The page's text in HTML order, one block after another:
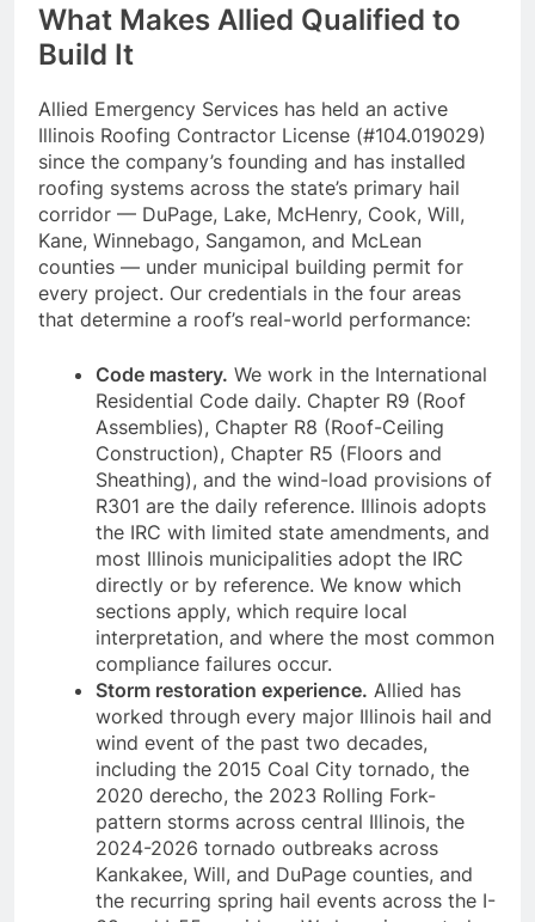
What Makes Allied Qualified to
Build It
Allied Emergency Services has held an active
Illinois Roofing Contractor License (#104.019029)
since the company’s founding and has installed
roofing systems across the state’s primary hail
corridor — DuPage, Lake, McHenry, Cook, Will,
Kane, Winnebago, Sangamon, and McLean
counties — under municipal building permit for
every project. Our credentials in the four areas
that determine a roof’s real-world performance:
Code mastery. We work in the International
Residential Code daily. Chapter R9 (Roof
Assemblies), Chapter R8 (Roof-Ceiling
Construction), Chapter R5 (Floors and
Sheathing), and the wind-load provisions of
R301 are the daily reference. Illinois adopts
the IRC with limited state amendments, and
most Illinois municipalities adopt the IRC
directly or by reference. We know which
sections apply, which require local
interpretation, and where the most common
compliance failures occur.
Storm restoration experience. Allied has
worked through every major Illinois hail and
wind event of the past two decades,
including the 2015 Coal City tornado, the
2020 derecho, the 2023 Rolling Fork-
pattern storms across central Illinois, the
2024-2026 tornado outbreaks across
Kankakee, Will, and DuPage counties, and
the recurring spring hail events across the I-